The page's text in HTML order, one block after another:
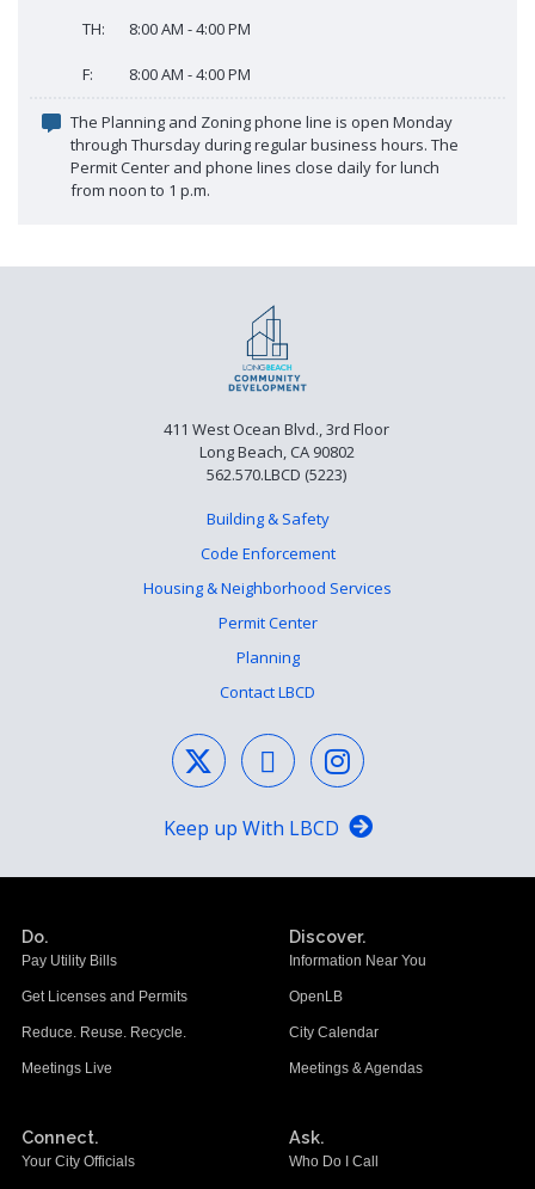
TH: 8:00 AM - 4:00 PM
F: 8:00 AM - 4:00 PM
The Planning and Zoning phone line is open Monday
through Thursday during regular business hours. The
Permit Center and phone lines close daily for lunch
from noon to 1 p.m.
411 West Ocean Blvd., 3rd Floor
Long Beach, CA 90802
562.570.LBCD (5223)
Building & Safety
Code Enforcement
Housing & Neighborhood Services
Permit Center
Planning
Contact LBCD
Keep up With LBCD
Do.
Pay Utility Bills
Get Licenses and Permits
Reduce. Reuse. Recycle.
Meetings Live
Discover.
Information Near You
OpenLB
City Calendar
Meetings & Agendas
Connect.
Your City Officials
Ask.
Who Do I Call